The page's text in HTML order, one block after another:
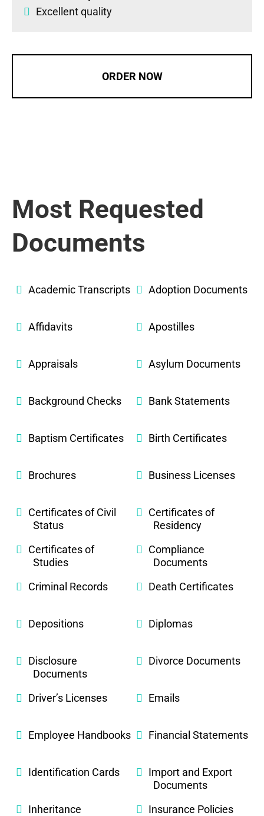
Excellent quality
ORDER NOW
Most Requested
Documents
Academic Transcripts Adoption Documents
Affidavits Apostilles
Appraisals Asylum Documents
Background Checks Bank Statements
Baptism Certificates Birth Certificates
Brochures Business Licenses
Certificates of Civil
Status
Certificates of
Residency
Certificates of
Studies
Compliance
Documents
Criminal Records
Death Certificates
Depositions Diplomas
Disclosure
Documents
Divorce Documents
Driver’s Licenses Emails
Employee Handbooks Financial Statements
Identification Cards
Import and Export
Documents
Inheritance
Insurance Policies